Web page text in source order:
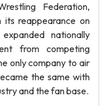
Federation,
its reappearance on
nationally
from competing
only company to air
the same with
and the fan base.